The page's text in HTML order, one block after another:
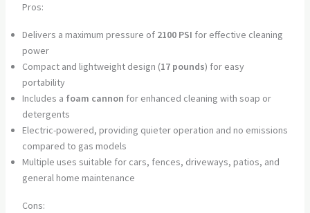
Pros:
Delivers a maximum pressure of 2100 PSI for effective cleaning
power
Compact and lightweight design (17 pounds) for easy
portability
Includes a foam cannon for enhanced cleaning with soap or
detergents
Electric-powered, providing quieter operation and no emissions
compared to gas models
Multiple uses suitable for cars, fences, driveways, patios, and
general home maintenance
Cons: